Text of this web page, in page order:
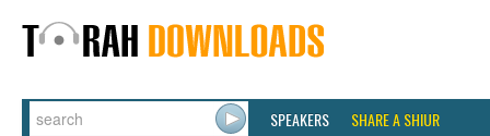
SPEAKERS SHARE A SHIUR